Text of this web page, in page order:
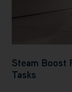
Steam Boost
Tasks